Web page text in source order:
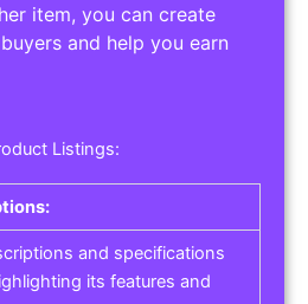
item, you can create
and help you earn
Listings:
and specifications
its features and